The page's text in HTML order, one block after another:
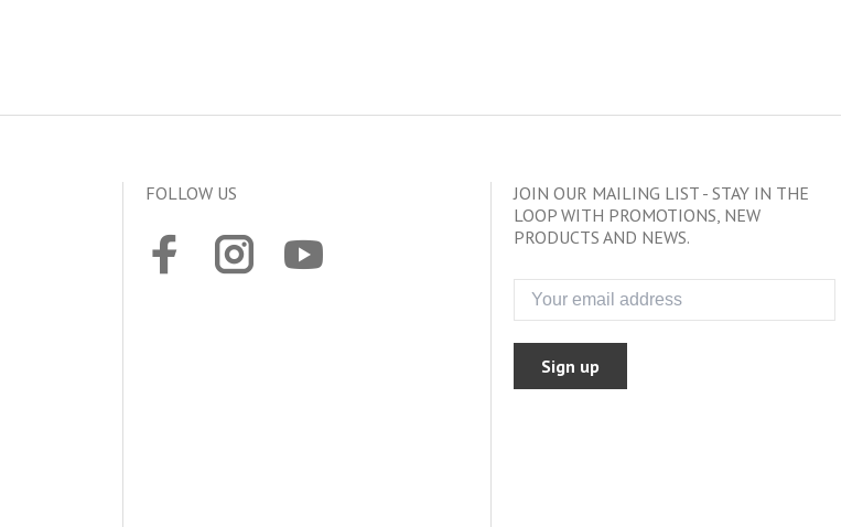
FOLLOW US
JOIN OUR MAILING LIST - STAY IN THE
LOOP WITH PROMOTIONS, NEW
PRODUCTS AND NEWS.
Sign up